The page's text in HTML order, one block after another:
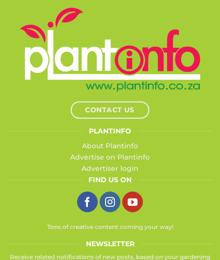
CONTACT US
PLANTINFO
About Plantinfo
Advertise on Plantinfo
Advertiser login
FIND US ON
Tons of creative content coming your way!
NEWSLETTER
Receive related notifications of new posts, based on your gardening